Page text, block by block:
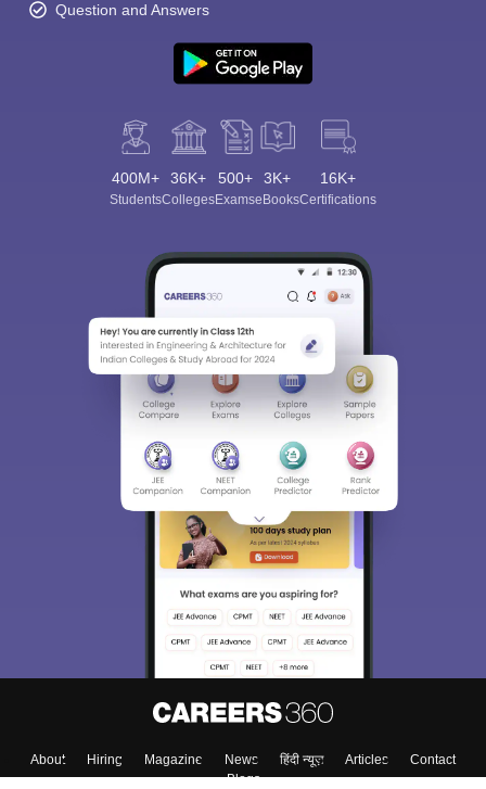
Question and Answers
400M+
Students
36K+
Colleges
500+
Exams
3K+
eBooks
16K+
Certifications
About Hiring Magazine News हिंदी न्यूज़ Articles
Contact
Blogs